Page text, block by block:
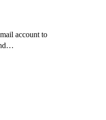
account to